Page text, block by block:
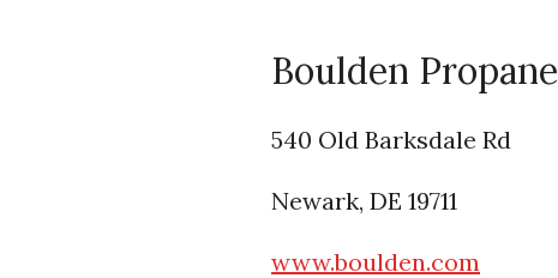
Boulden Propane
540 Old Barksdale Rd
Newark, DE 19711
www.boulden.com